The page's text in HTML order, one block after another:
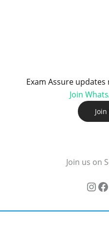
Exam Assure
Join
Join us on